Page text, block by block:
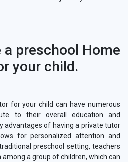
preschool Home
your child.
for your child can have numerous
to their overall education and
advantages of having a private tutor
for personalized attention and
preschool setting, teachers
a group of children, which can